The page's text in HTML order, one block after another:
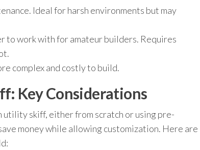
Ideal for harsh environments but may
to work with for amateur builders. Requires
complex and costly to build.
Key Considerations
skiff, either from scratch or using pre-
money while allowing customization. Here are